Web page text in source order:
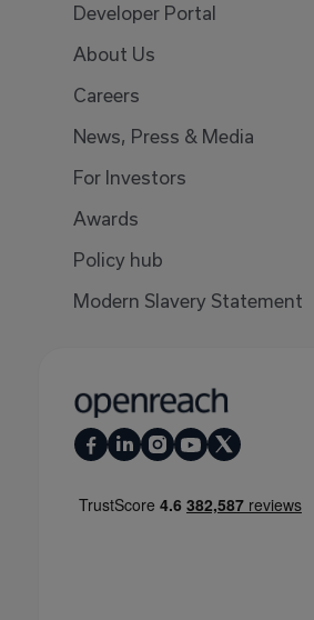
Developer Portal
About Us
Careers
News, Press & Media
For Investors
Awards
Policy hub
Modern Slavery Statement